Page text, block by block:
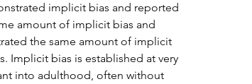
implicit bias and reported
amount of implicit bias and
the same amount of implicit
Implicit bias is established at very
into adulthood, often without